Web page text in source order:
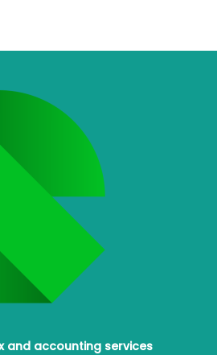
and accounting services